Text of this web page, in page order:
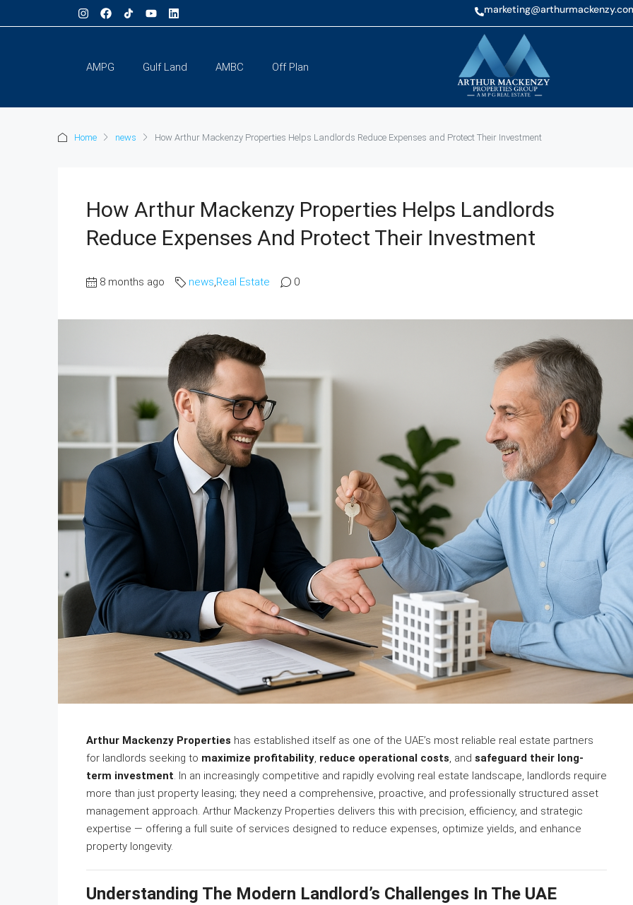
AMPG Gulf Land AMBC Off Plan
Home news How Arthur Mackenzy Properties Helps Landlords Reduce Expenses and Protect Their Investment
How Arthur Mackenzy Properties Helps Landlords
Reduce Expenses And Protect Their Investment
8 months ago news Real Estate 0
Arthur Mackenzy Properties has established itself as one of the UAE’s most reliable real estate partners
for landlords seeking to maximize profitability, reduce operational costs, and safeguard their long-
term investment. In an increasingly competitive and rapidly evolving real estate landscape, landlords require
more than just property leasing; they need a comprehensive, proactive, and professionally structured asset
management approach. Arthur Mackenzy Properties delivers this with precision, efficiency, and strategic
expertise — offering a full suite of services designed to reduce expenses, optimize yields, and enhance
property longevity.
Understanding The Modern Landlord’s Challenges In The UAE